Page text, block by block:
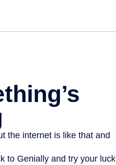
the internet is like that and
to Genially and try your luck